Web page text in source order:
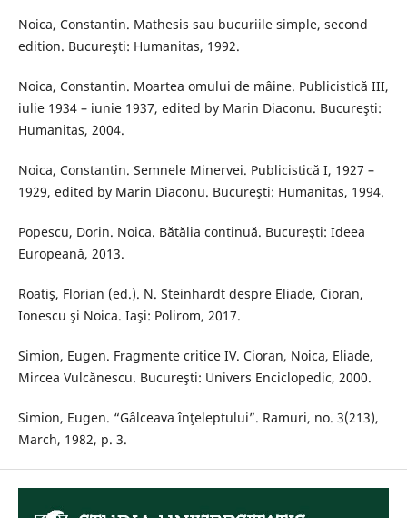
Noica, Constantin. Mathesis sau bucuriile simple, second
edition. Bucureşti: Humanitas, 1992.
Noica, Constantin. Moartea omului de mâine. Publicistică III,
iulie 1934 – iunie 1937, edited by Marin Diaconu. Bucureşti:
Humanitas, 2004.
Noica, Constantin. Semnele Minervei. Publicistică I, 1927 –
1929, edited by Marin Diaconu. Bucureşti: Humanitas, 1994.
Popescu, Dorin. Noica. Bătălia continuă. Bucureşti: Ideea
Europeană, 2013.
Roatiş, Florian (ed.). N. Steinhardt despre Eliade, Cioran,
Ionescu şi Noica. Iaşi: Polirom, 2017.
Simion, Eugen. Fragmente critice IV. Cioran, Noica, Eliade,
Mircea Vulcănescu. Bucureşti: Univers Enciclopedic, 2000.
Simion, Eugen. “Gâlceava înţeleptului”. Ramuri, no. 3(213),
March, 1982, p. 3.